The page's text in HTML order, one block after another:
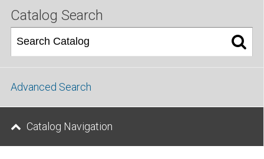
Catalog Search
Advanced Search
Catalog Navigation